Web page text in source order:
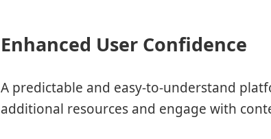
Enhanced User Confidence
A predictable and easy-to-understand
additional resources and engage with